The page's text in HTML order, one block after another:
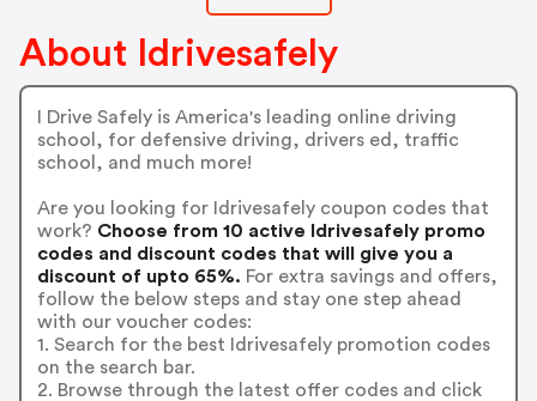
About Idrivesafely
I Drive Safely is America's leading online driving
school, for defensive driving, drivers ed, traffic
school, and much more!
Are you looking for Idrivesafely coupon codes that
work? Choose from 10 active Idrivesafely promo
codes and discount codes that will give you a
discount of upto 65%. For extra savings and offers,
follow the below steps and stay one step ahead
with our voucher codes:
1. Search for the best Idrivesafely promotion codes
on the search bar.
2. Browse through the latest offer codes and click